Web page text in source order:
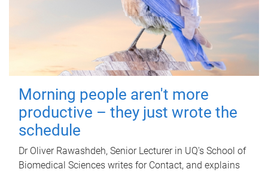
Morning people aren't more
productive – they just wrote the
schedule
Dr Oliver Rawashdeh, Senior Lecturer in UQ's School of
Biomedical Sciences writes for Contact, and explains